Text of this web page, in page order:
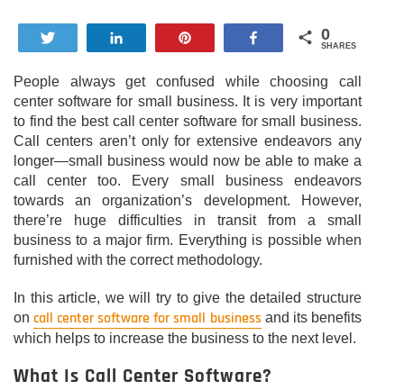
Share 0
SHARES
People always get confused while choosing call
center software for small business. It is very important
to find the best call center software for small business.
Call centers aren’t only for extensive endeavors any
longer—small business would now be able to make a
call center too. Every small business endeavors
towards an organization’s development. However,
there’re huge difficulties in transit from a small
business to a major firm. Everything is possible when
furnished with the correct methodology.
In this article, we will try to give the detailed structure
oncall center software for small businessand its benefits
which helps to increase the business to the next level.
What Is Call Center Software?